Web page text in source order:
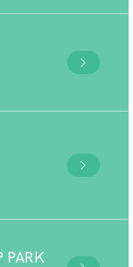
PARK